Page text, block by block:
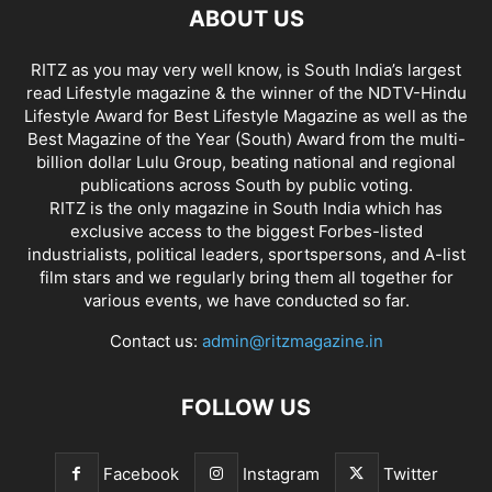
ABOUT US
RITZ as you may very well know, is South India’s largest
read Lifestyle magazine & the winner of the NDTV-Hindu
Lifestyle Award for Best Lifestyle Magazine as well as the
Best Magazine of the Year (South) Award from the multi-
billion dollar Lulu Group, beating national and regional
publications across South by public voting.
RITZ is the only magazine in South India which has
exclusive access to the biggest Forbes-listed
industrialists, political leaders, sportspersons, and A-list
film stars and we regularly bring them all together for
various events, we have conducted so far.
Contact us: admin@ritzmagazine.in
FOLLOW US
Facebook Instagram Twitter